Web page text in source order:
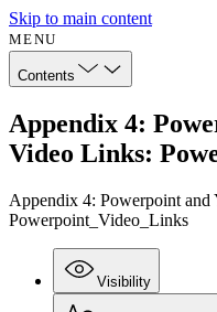
Skip to main content
MENU
Contents
Appendix 4:
Video Links:
Appendix 4: Powerpoint
Powerpoint_Video_Links
Visibility